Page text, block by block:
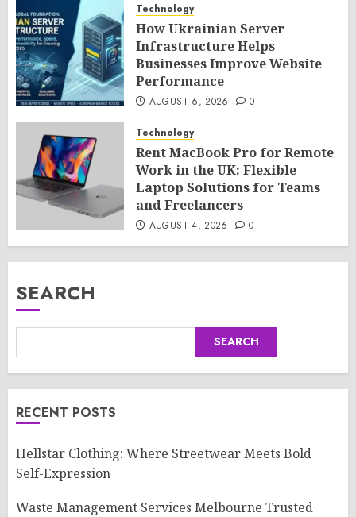
Technology
How Ukrainian Server
Infrastructure Helps
Businesses Improve Website
Performance
AUGUST 6, 2026 0
Technology
Rent MacBook Pro for Remote
Work in the UK: Flexible
Laptop Solutions for Teams
and Freelancers
AUGUST 4, 2026 0
SEARCH
SEARCH
RECENT POSTS
Hellstar Clothing: Where Streetwear Meets Bold
Self-Expression
Waste Management Services Melbourne Trusted